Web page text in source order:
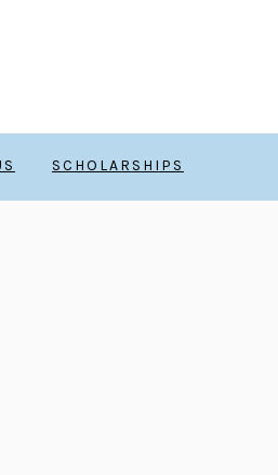
SCHOLARSHIPS